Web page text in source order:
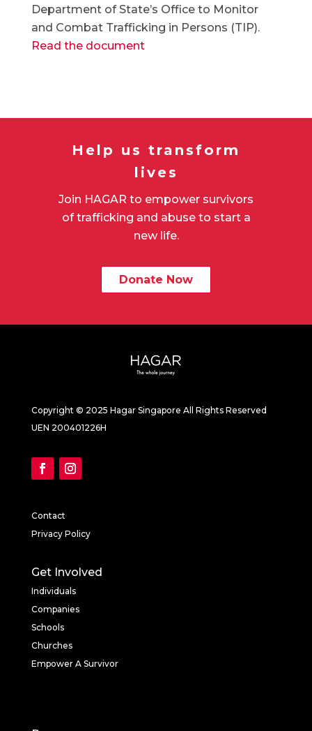
Department of State’s Office to Monitor
and Combat Trafficking in Persons (TIP).
Read the document
Help us transform
lives
Join HAGAR to empower survivors
of trafficking and abuse to start a
new life.
Donate Now
Copyright © 2025 Hagar Singapore All Rights Reserved
UEN 200401226H
Contact
Privacy Policy
Get Involved
Individuals
Companies
Schools
Churches
Empower A Survivor